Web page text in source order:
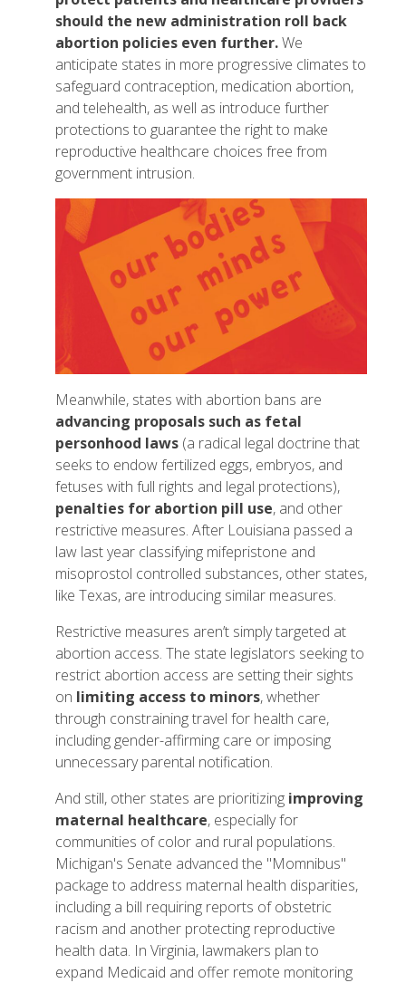
should the new administration roll back
abortion policies even further.We
anticipate states in more progressive climates to
safeguard contraception, medication abortion,
and telehealth, as well as introduce further
protections to guarantee the right to make
reproductive healthcare choices free from
government intrusion.
Meanwhile, states with abortion bans are
advancing proposals such as fetal
personhood laws(a radical legal doctrine that
seeks to endow fertilized eggs, embryos, and
fetuses with full rights and legal protections),
penalties for abortion pill use, and other
restrictive measures. After Louisiana passed a
law last year classifying mifepristone and
misoprostol controlled substances, other states,
like Texas, are introducing similar measures.
Restrictive measures aren’t simply targeted at
abortion access. The state legislators seeking to
restrict abortion access are setting their sights
on limiting access to minors, whether
through constraining travel for health care,
including gender-affirming care or imposing
unnecessary parental notification.
And still, other states are prioritizing improving
maternal healthcare, especially for
communities of color and rural populations.
Michigan's Senate advanced the "Momnibus"
package to address maternal health disparities,
including a bill requiring reports of obstetric
racism and another protecting reproductive
health data. In Virginia, lawmakers plan to
expand Medicaid and offer remote monitoring